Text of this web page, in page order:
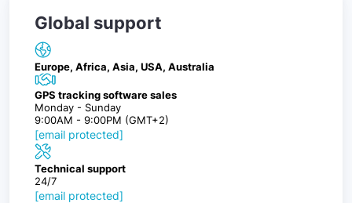
Global support
Europe, Africa, Asia, USA, Australia
GPS tracking software sales
Monday - Sunday
9:00AM - 9:00PM (GMT+2)
[email protected]
Technical support
24/7
[email protected]